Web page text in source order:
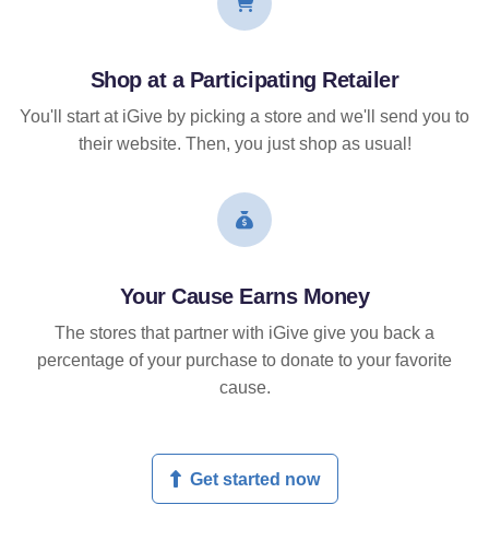
Shop at a Participating Retailer
You'll start at iGive by picking a store and we'll send you to
their website. Then, you just shop as usual!
Your Cause Earns Money
The stores that partner with iGive give you back a
percentage of your purchase to donate to your favorite
cause.
Get started now